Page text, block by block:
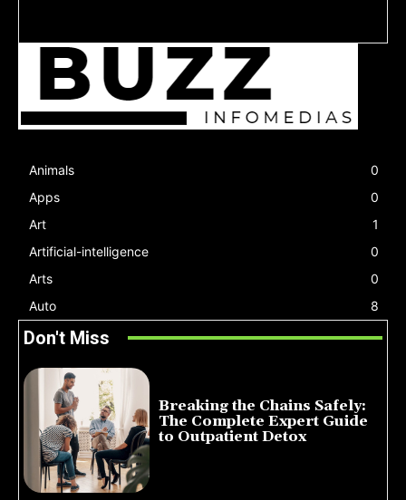
Animals
0
Apps
0
Art
1
Artificial-intelligence
0
Arts
0
Auto
8
Don't Miss
Breaking the Chains Safely:
The Complete Expert Guide
to Outpatient Detox